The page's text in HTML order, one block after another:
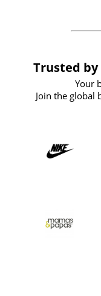
Trusted by
Your
Join the global